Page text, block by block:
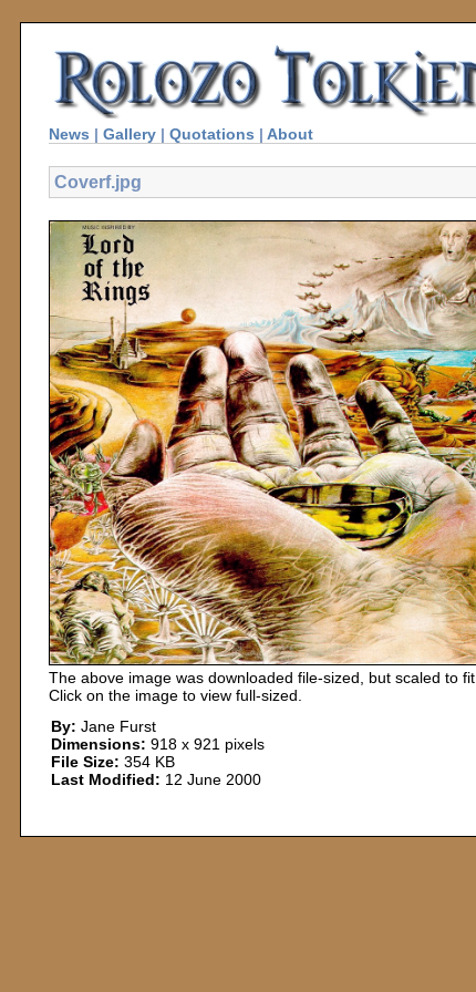
News | Gallery | Quotations | About
Coverf.jpg
The above image was downloaded file-sized, but scaled to fit.
Click on the image to view full-sized.
By: Jane Furst
Dimensions: 918 x 921 pixels
File Size: 354 KB
Last Modified: 12 June 2000